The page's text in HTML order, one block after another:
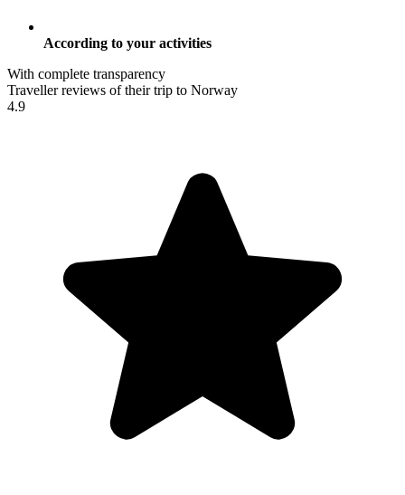
According to your activities
With complete transparency
Traveller reviews of their trip to Norway
4.9